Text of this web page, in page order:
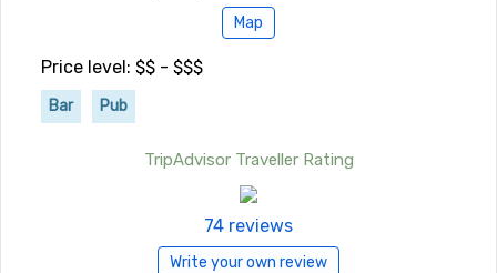
Map
Price level: $$ - $$$
Bar Pub
TripAdvisor Traveller Rating
74 reviews
Write your own review